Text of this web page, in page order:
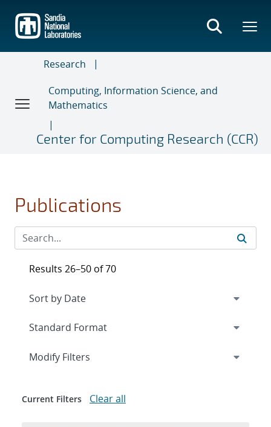
main
content
Research
Computing, Information Science, and
Mathematics
Center for Computing Research (CCR)
Publications
Results 26–50 of 70
Expand
Modify Filters
Current Filters Clear all